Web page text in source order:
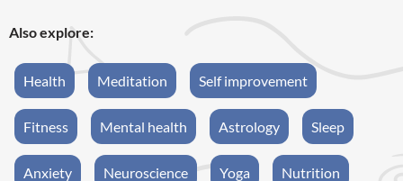
Also explore:
Health Meditation Self improvement
Fitness Mental health Astrology Sleep
Anxiety Neuroscience Yoga Nutrition